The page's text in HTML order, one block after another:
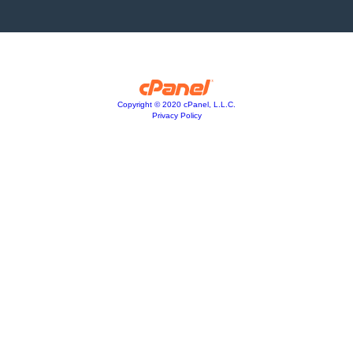
Copyright © 2020 cPanel, L.L.C.
Privacy Policy